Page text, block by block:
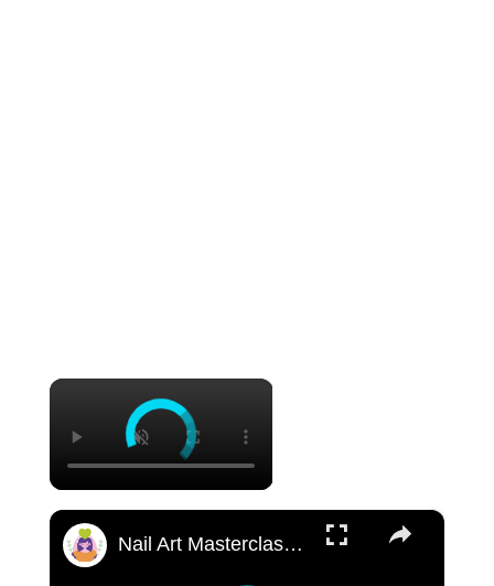
×
×
Nail Art Masterclass: Unleash Your Creativity with These Easy Designs